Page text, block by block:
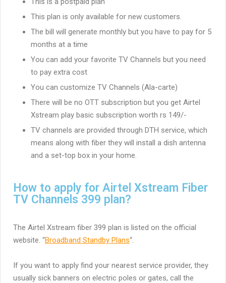
This plan is only available for new customers.
The bill will generate monthly but you have to pay for 5
months at a time
You can add your favorite TV Channels but you need
to pay extra cost
You can customize TV Channels (Ala-carte)
There will be no OTT subscription but you get Airtel
Xstream play basic subscription worth rs 149/-
TV channels are provided through DTH service, which
means along with fiber they will install a dish antenna
and a set-top box in your home.
How to apply for Airtel Xstream Fiber
TV Channels 399 plan?
The Airtel Xstream fiber 399 plan is listed on the official
website. “Broadband Standby Plans“.
If you want to apply find your nearest service provider, they
usually sick banners on electric poles or gates, call the